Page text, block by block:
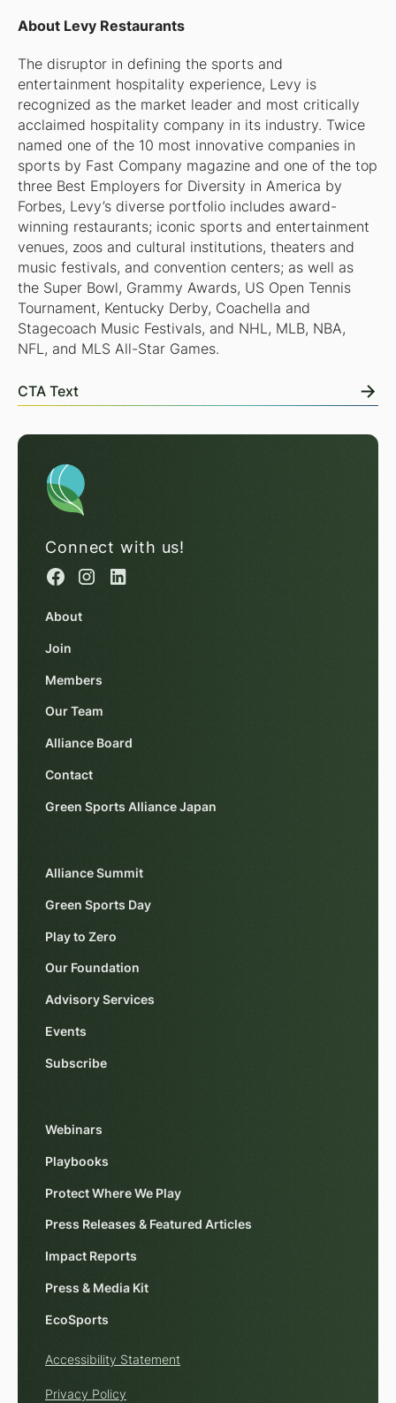
About Levy Restaurants
The disruptor in defining the sports and
entertainment hospitality experience, Levy is
recognized as the market leader and most critically
acclaimed hospitality company in its industry. Twice
named one of the 10 most innovative companies in
sports by Fast Company magazine and one of the top
three Best Employers for Diversity in America by
Forbes, Levy’s diverse portfolio includes award-
winning restaurants; iconic sports and entertainment
venues, zoos and cultural institutions, theaters and
music festivals, and convention centers; as well as
the Super Bowl, Grammy Awards, US Open Tennis
Tournament, Kentucky Derby, Coachella and
Stagecoach Music Festivals, and NHL, MLB, NBA,
NFL, and MLS All-Star Games.
CTA Text
Connect with us!
About
Join
Members
Our Team
Alliance Board
Contact
Green Sports Alliance Japan
Alliance Summit
Green Sports Day
Play to Zero
Our Foundation
Advisory Services
Events
Subscribe
Webinars
Playbooks
Protect Where We Play
Press Releases & Featured Articles
Impact Reports
Press & Media Kit
EcoSports
Accessibility Statement
Privacy Policy